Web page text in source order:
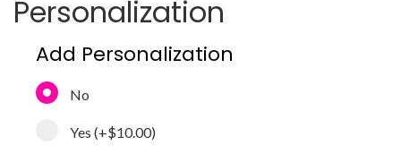
Personalization
Add Personalization
No
Yes (+$10.00)